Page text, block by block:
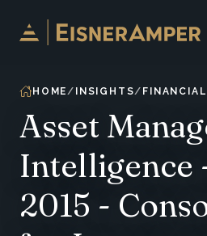
Skip to content
HOME INSIGHTS
Asset
Intelligence
2015 -